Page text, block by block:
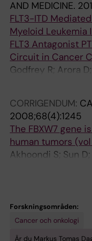
I
C
I
N
E
.
0
0
7
;
4
:
0
S
T
R
Y
.
2
0
4
;
2
7
)
2
AND MEDICINE.
FLT3-ITD
Myeloid Leukemia
FLT3 Antagonist
Circuit in Cancer
Godfrey R; Arora
T; Mueller JP;
CORRIGENDUM:
2008;68(4):1245
The FBXW7 gene
human tumors
Akhoondi S; Sun
Apostolidou S;
Zali MR; Hansson
Sangfelt P;
Forskningsområden:
Cancer och onkologi
Är du Markus Tomas